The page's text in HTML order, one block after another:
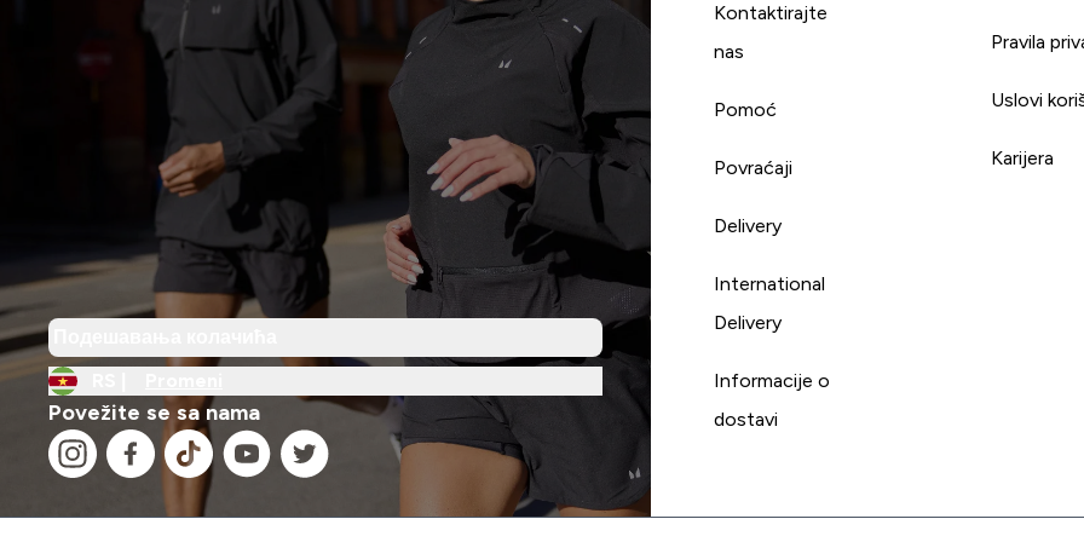
Povežite se sa nama
Kontaktirajte
nas
Pomoć
Povraćaji
Delivery
International
Delivery
Informacije o
dostavi
Pravila
Uslovi
Karijera